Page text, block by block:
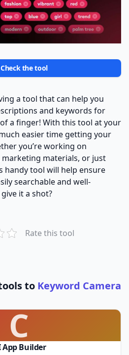
Check the tool
a tool that can help you
and keywords for
a finger! With this tool at your
easier time getting your
you’re working on
materials, or just
handy tool will help ensure
searchable and well-
it a shot?
Rate this tool
to Keyword Camera
C
App Builder